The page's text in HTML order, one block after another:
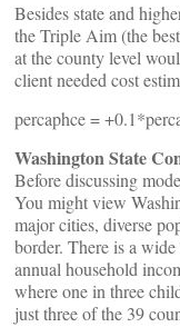
Besides state and
the Triple Aim (the
at the county level
client needed cost
percaphce =
Washington State
Before discussing
You might view
major cities, diverse
border. There is a
annual household
where one in three
just three of the 39